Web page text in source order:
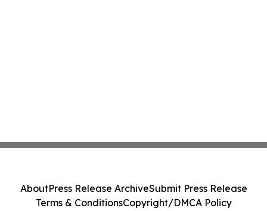
AboutPress Release ArchiveSubmit Press Release
Terms & ConditionsCopyright/DMCA Policy